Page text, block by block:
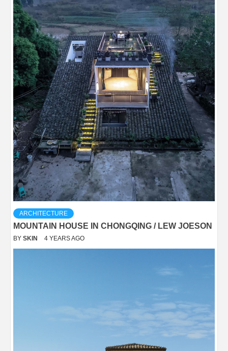
ARCHITECTURE
MOUNTAIN HOUSE IN CHONGQING / LEW JOESON
BY SKIN 4 YEARS AGO